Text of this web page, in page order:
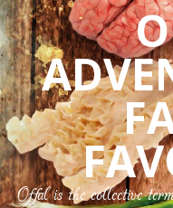
Offal is the collective